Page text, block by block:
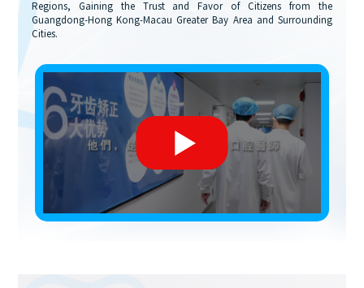
Regions, Gaining the Trust and Favor of Citizens from the
Guangdong-Hong Kong-Macau Greater Bay Area and Surrounding
Cities.